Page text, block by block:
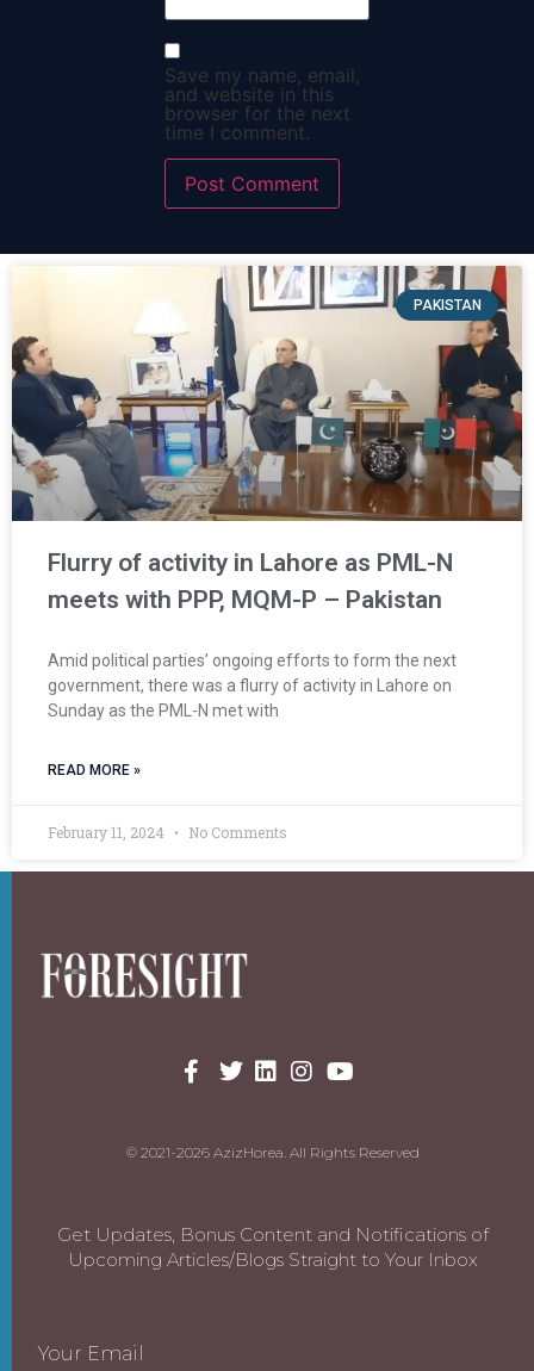
Save my name, email,
and website in this
browser for the next
time I comment.
PAKISTAN
Flurry of activity in Lahore as PML-N
meets with PPP, MQM-P – Pakistan
Amid political parties’ ongoing efforts to form the next
government, there was a flurry of activity in Lahore on
Sunday as the PML-N met with
READ MORE »
February 11, 2024 No Comments
© 2021-2026 AzizHorea. All Rights Reserved
Get Updates, Bonus Content and Notifications of
Upcoming Articles/Blogs Straight to Your Inbox
Your Email